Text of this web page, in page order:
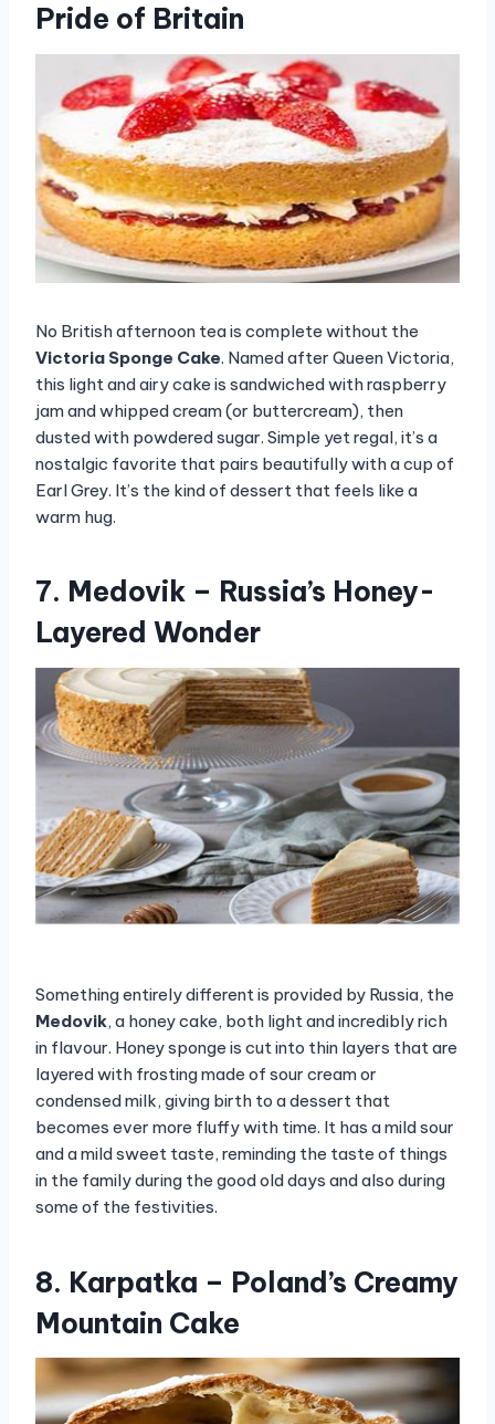
Pride of Britain
No British afternoon tea is complete without the
Victoria Sponge Cake. Named after Queen Victoria,
this light and airy cake is sandwiched with raspberry
jam and whipped cream (or buttercream), then
dusted with powdered sugar. Simple yet regal, it’s a
nostalgic favorite that pairs beautifully with a cup of
Earl Grey. It’s the kind of dessert that feels like a
warm hug.
7. Medovik – Russia’s Honey-
Layered Wonder
Something entirely different is provided by Russia, the
Medovik, a honey cake, both light and incredibly rich
in flavour. Honey sponge is cut into thin layers that are
layered with frosting made of sour cream or
condensed milk, giving birth to a dessert that
becomes ever more fluffy with time. It has a mild sour
and a mild sweet taste, reminding the taste of things
in the family during the good old days and also during
some of the festivities.
8. Karpatka – Poland’s Creamy
Mountain Cake